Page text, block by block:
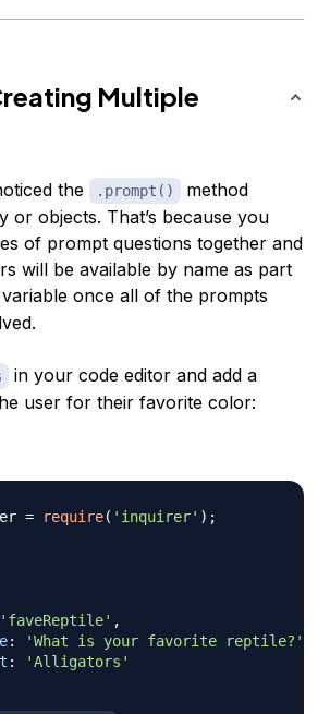
Multiple
the .prompt()
method
or objects. That’s because you
of prompt questions together and
will be available by name as part
variable once all of the prompts
in your code editor and add a
user for their favorite color:
= require( 'inquirer' ) ;
'faveReptile' ,
: 'What is your favorite reptile?'
:
'Alligators'